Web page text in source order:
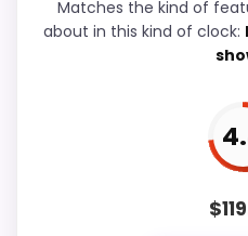
Durability &
Matches the kind of
about in this kind of clock:
$